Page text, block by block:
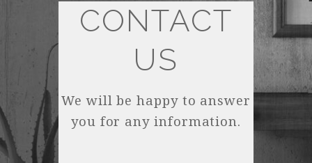
CONTACT
US
We will be happy to answer
you for any information.